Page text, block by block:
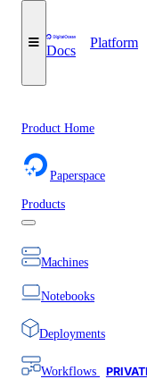
Docs
Platform
Product Home
Paperspace
Products
Machines
Notebooks
Deployments
Workflows